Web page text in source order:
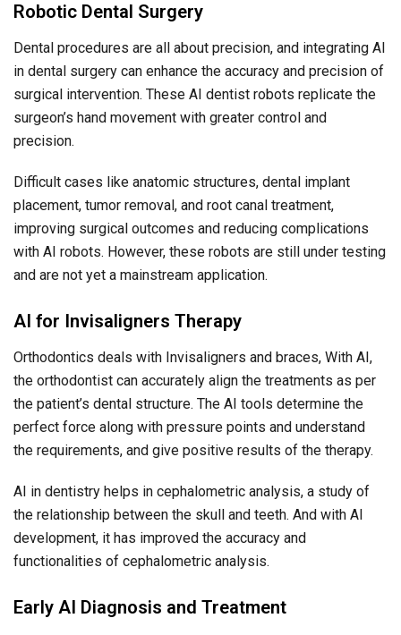
Robotic Dental Surgery
Dental procedures are all about precision, and integrating AI
in dental surgery can enhance the accuracy and precision of
surgical intervention. These AI dentist robots replicate the
surgeon’s hand movement with greater control and
precision.
Difficult cases like anatomic structures, dental implant
placement, tumor removal, and root canal treatment,
improving surgical outcomes and reducing complications
with AI robots. However, these robots are still under testing
and are not yet a mainstream application.
AI for Invisaligners Therapy
Orthodontics deals with Invisaligners and braces, With AI,
the orthodontist can accurately align the treatments as per
the patient’s dental structure. The AI tools determine the
perfect force along with pressure points and understand
the requirements, and give positive results of the therapy.
AI in dentistry helps in cephalometric analysis, a study of
the relationship between the skull and teeth. And with AI
development, it has improved the accuracy and
functionalities of cephalometric analysis.
Early AI Diagnosis and Treatment